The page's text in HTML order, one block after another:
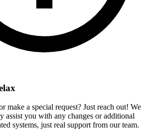
make a special request? Just reach out! We
assist you with any changes or additional
systems, just real support from our team.